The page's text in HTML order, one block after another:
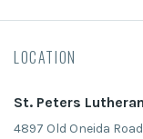
LOCATION
St. Peters
4897 Old Oneida Road